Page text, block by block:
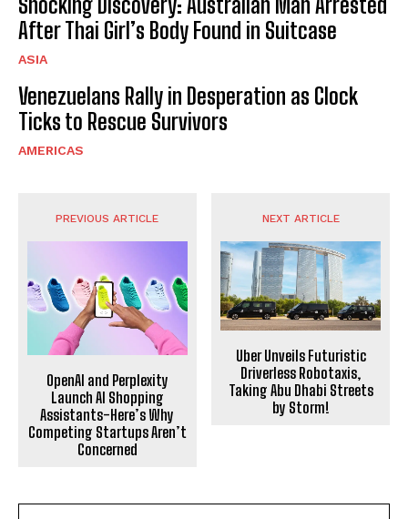
After Thai Girl’s Body Found in Suitcase
ASIA
Venezuelans Rally in Desperation as Clock
Ticks to Rescue Survivors
AMERICAS
PREVIOUS ARTICLE
OpenAI and Perplexity
Launch AI Shopping
Assistants-Here’s Why
Competing Startups Aren’t
Concerned
NEXT ARTICLE
Uber Unveils Futuristic
Driverless Robotaxis,
Taking Abu Dhabi Streets
by Storm!